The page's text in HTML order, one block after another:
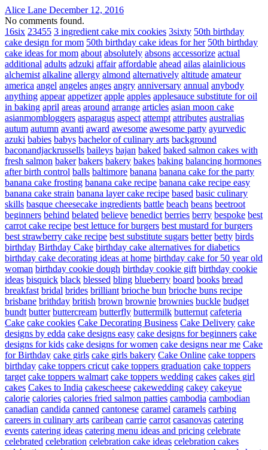
Alice Lane December 12, 2016
No comments found.
16six 23455 3 ingredient cake mix cookies 3sixty 50th birthday
cake design for mom 50th birthday cake ideas for her 50th birthday
cake ideas for mom about absolutely absons accessorize actual
additional adults adzuki affair affordable ahead ailas alainlicious
alchemist alkaline allergy almond alternatively altitude amateur
america angel angeles anges angry anniversary annual anybody
anything appear appetizer apple apples applesauce substitute for oil
in baking april areas around arrange articles asian moon cake
asianmombloggers asparagus aspect attempt attributes australias
autum autumn avanti award awesome awesome party ayurvedic
azuki babies babys bachelor of culinary arts background
baconandjackrussells baileys bajan baked baked salmon cakes with
fresh salmon baker bakers bakery bakes baking balancing hormones
after birth control balls baltimore banana banana cake for the party
banana cake frosting banana cake recipe banana cake recipe easy
banana cake strain banana layer cake recipe based basic culinary
skills basque cheesecake ingredients battle beach beans beetroot
beginners behind belated believe benedict berries berry bespoke best
carrot cake recipe best lettuce for burgers best mustard for burgers
best strawberry cake recipe best substitute sugars better betty birds
birthday Birthday Cake birthday cake alternatives for diabetics
birthday cake decorating ideas at home birthday cake for 50 year old
woman birthday cookie dough birthday cookie gift birthday cookie
ideas bisquick black blessed bling blueberry board books bread
breakfast bridal brides brilliant brioche bun brioche buns recipe
brisbane brithday british brown brownie brownies buckle budget
bundt butter buttercream butterfly buttermilk butternut cafeteria
Cake cake cookies Cake Decorating Business Cake Delivery cake
designs by edda cake designs easy cake designs for beginners cake
designs for kids cake designs for women cake designs near me Cake
for Birthday cake girls cake girls bakery Cake Online cake toppers
birthday cake toppers cricut cake toppers graduation cake toppers
target cake toppers walmart cake toppers wedding cakes cakes girl
cakes Cakes to India cakescheese cakewedding cakey cakeyue
calorie calories calories fried salmon patties cambodia cambodian
canadian candida canned cantonese caramel caramels carbing
careers in culinary arts caribean carrie carrot casanovas catering
events catering ideas catering menu ideas and pricing celebrate
celebrated celebration celebration cake ideas celebration cakes